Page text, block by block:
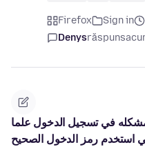
Firefox Sign in
Denysrăspuns
في تسجيل الدخول علما
استخدم رمز الدخول الصحيح